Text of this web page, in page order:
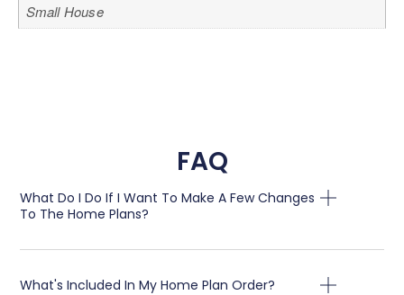
Small House
FAQ
What Do I Do If I Want To Make A Few Changes
To The Home Plans?
What's Included In My Home Plan Order?